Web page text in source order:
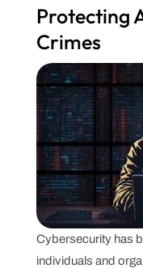
Protecting
Crimes
Cybersecurity has
individuals and